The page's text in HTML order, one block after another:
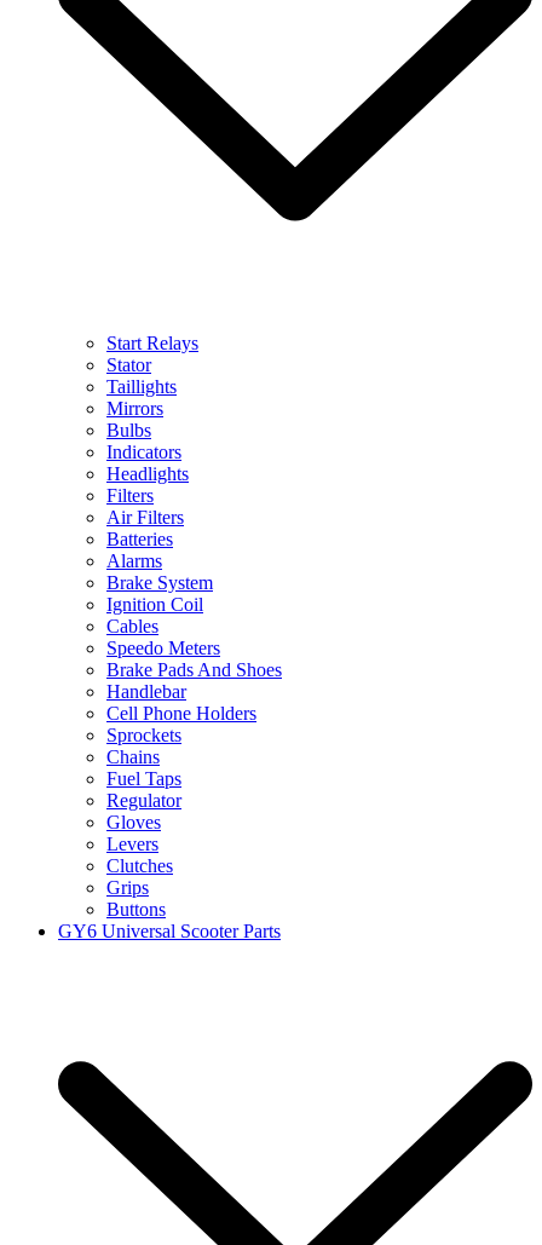
Start Relays
Stator
Taillights
Mirrors
Bulbs
Indicators
Headlights
Filters
Air Filters
Batteries
Alarms
Brake System
Ignition Coil
Cables
Speedo Meters
Brake Pads And Shoes
Handlebar
Cell Phone Holders
Sprockets
Chains
Fuel Taps
Regulator
Gloves
Levers
Clutches
Grips
Buttons
GY6 Universal Scooter Parts